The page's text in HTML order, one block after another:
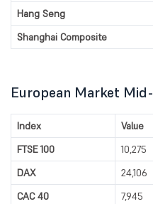
Hang Seng
Shanghai Composite
European Market
Index Value
FTSE 100
10,275
DAX
24,106
CAC 40
7,945